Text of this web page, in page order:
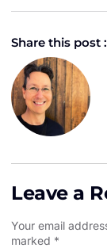
Share this post :
Leave a
Your email
marked *